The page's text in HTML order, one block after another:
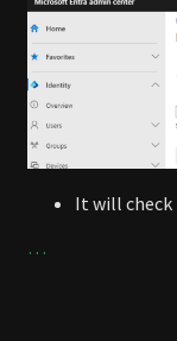
It will check
…